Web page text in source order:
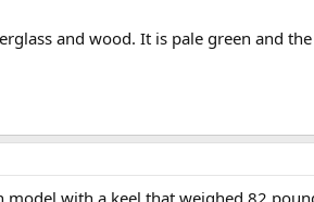
and wood. It is pale green and